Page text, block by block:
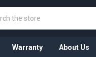
Warranty About Us